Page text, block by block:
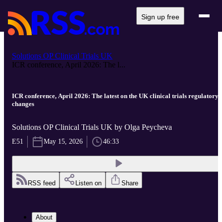
Sign up free
Solutions OP Clinical Trials UK
ICR conference, April 2026: The l...
ICR conference, April 2026: The latest on the UK clinical trials regulatory
changes
Solutions OP Clinical Trials UK by Olga Peycheva
E51 May 15, 2026 46:33
RSS feed Listen on Share
About